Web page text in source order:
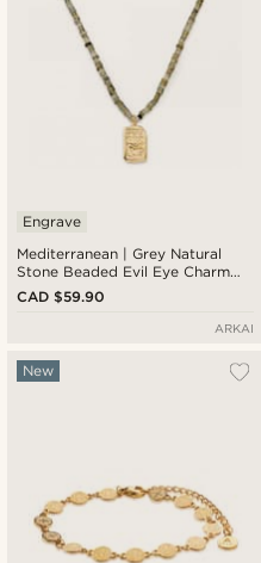
Mediterranean | Grey Natural
Stone Beaded Evil Eye Charm
Necklace
Engrave
CAD $59.90
ARKAI
New